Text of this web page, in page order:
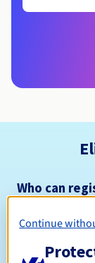
Who can
restriction.
Continue